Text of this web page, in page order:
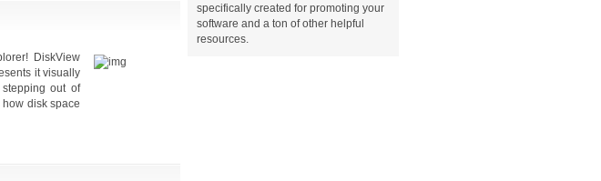
specifically created for promoting your
software and a ton of other helpful
resources.
DiskView
it visually
out of
disk space